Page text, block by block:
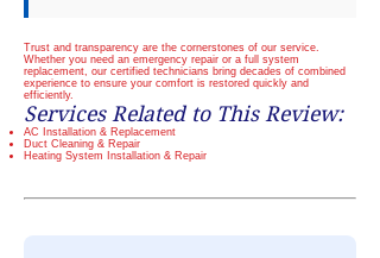
Trust and transparency are the cornerstones of our service.
Whether you need an emergency repair or a full system
replacement, our certified technicians bring decades of combined
experience to ensure your comfort is restored quickly and
efficiently.
Services Related to This Review:
AC Installation & Replacement
Duct Cleaning & Repair
Heating System Installation & Repair